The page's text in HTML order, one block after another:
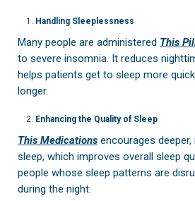
Handling Sleeplessness
Many people are administered This
to severe insomnia. It reduces
helps patients get to sleep more
longer.
Enhancing the Quality of Sleep
This Medications encourages
sleep, which improves overall sleep
people whose sleep patterns are
during the night.